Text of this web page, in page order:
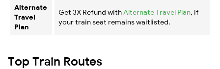
Alternate
Travel
Plan
Get 3X Refund with Alternate Travel Plan, if
your train seat remains waitlisted.
Top Train Routes